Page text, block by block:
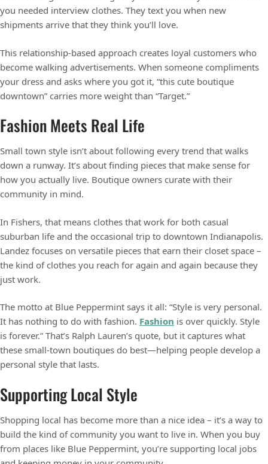
you needed interview clothes. They text you when new
shipments arrive that they think you’ll love.
This relationship-based approach creates loyal customers who
become walking advertisements. When someone compliments
your dress and asks where you got it, “this cute boutique
downtown” carries more weight than “Target.”
Fashion Meets Real Life
Small town style isn’t about following every trend that walks
down a runway. It’s about finding pieces that make sense for
how you actually live. Boutique owners curate with their
community in mind.
In Fishers, that means clothes that work for both casual
suburban life and the occasional trip to downtown Indianapolis.
Landez focuses on versatile pieces that earn their closet space –
the kind of clothes you reach for again and again because they
just work.
The motto at Blue Peppermint says it all: “Style is very personal.
It has nothing to do with fashion. Fashion is over quickly. Style
is forever.” That’s Ralph Lauren’s quote, but it captures what
these small-town boutiques do best—helping people develop a
personal style that lasts.
Supporting Local Style
Shopping local has become more than a nice idea – it’s a way to
build the kind of community you want to live in. When you buy
from places like Blue Peppermint, you’re supporting local jobs